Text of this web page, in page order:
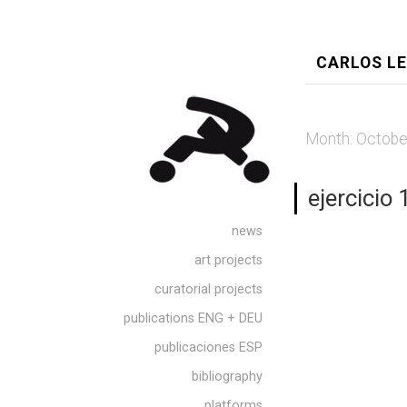
news
art projects
curatorial projects
publications ENG + DEU
publicaciones ESP
bibliography
CARLOS
Month:
ejercicio